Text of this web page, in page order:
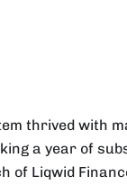
thrived with
a year of
of Liqwid